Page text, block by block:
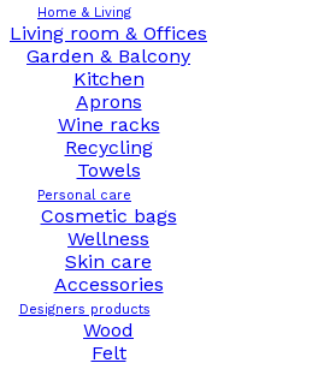
Home & Living
Living room & Offices
Garden & Balcony
Kitchen
Aprons
Wine racks
Recycling
Towels
Personal care
Cosmetic bags
Wellness
Skin care
Accessories
Designers products
Wood
Felt